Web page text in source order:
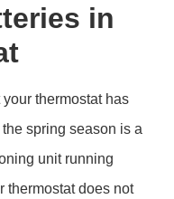
in
thermostat has
spring season is a
unit running
thermostat does not